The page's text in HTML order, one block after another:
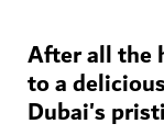
After all the
to a delicious
Dubai's